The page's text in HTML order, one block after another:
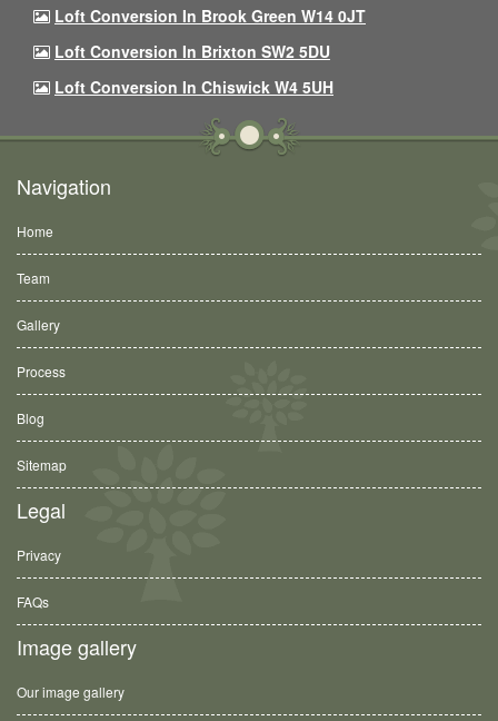
Loft Conversion In Brook Green W14 0JT
Loft Conversion In Brixton SW2 5DU
Loft Conversion In Chiswick W4 5UH
Navigation
Home
Team
Gallery
Process
Blog
Sitemap
Legal
Privacy
FAQs
Image gallery
Our image gallery